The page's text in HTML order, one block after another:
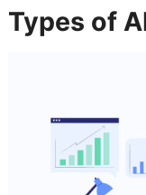
Types of